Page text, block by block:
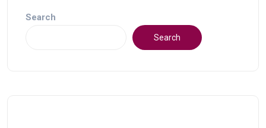
Search
Search